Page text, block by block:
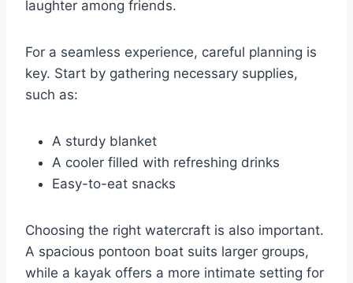
laughter among friends.
For a seamless experience, careful planning is
key. Start by gathering necessary supplies,
such as:
A sturdy blanket
A cooler filled with refreshing drinks
Easy-to-eat snacks
Choosing the right watercraft is also important.
A spacious pontoon boat suits larger groups,
while a kayak offers a more intimate setting for